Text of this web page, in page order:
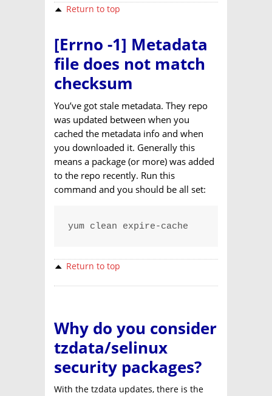
Return to top
[Errno -1] Metadata
file does not match
checksum
You’ve got stale metadata. They repo
was updated between when you
cached the metadata info and when
you downloaded it. Generally this
means a package (or more) was added
to the repo recently. Run this
command and you should be all set:
yum clean expire-cache
Return to top
Why do you consider
tzdata/selinux
security packages?
With the tzdata updates, there is the